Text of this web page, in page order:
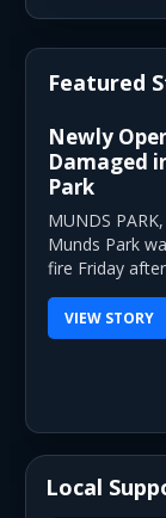
Featured
Newly
Damaged
Park
MUNDS
Munds Park
fire Friday
VIEW STORY
Local